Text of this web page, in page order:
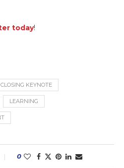
today!
CLOSING KEYNOTE
LEARNING
0